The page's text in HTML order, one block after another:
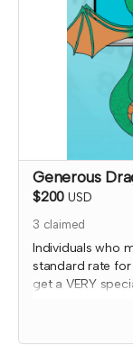
Generous
$200 USD
3 claimed
Individuals who
standard rate
get a VERY
review) AND a